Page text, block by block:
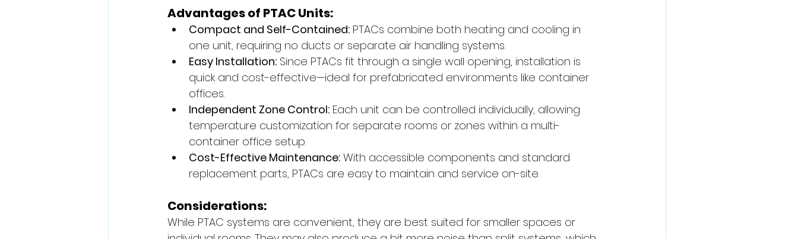
Advantages of PTAC Units:
Compact and Self-Contained: PTACs combine both heating and cooling in
one unit, requiring no ducts or separate air handling systems.
Easy Installation: Since PTACs fit through a single wall opening, installation is
quick and cost-effective—ideal for prefabricated environments like container
offices.
Independent Zone Control: Each unit can be controlled individually, allowing
temperature customization for separate rooms or zones within a multi-
container office setup.
Cost-Effective Maintenance: With accessible components and standard
replacement parts, PTACs are easy to maintain and service on-site.
Considerations:
While PTAC systems are convenient, they are best suited for smaller spaces or